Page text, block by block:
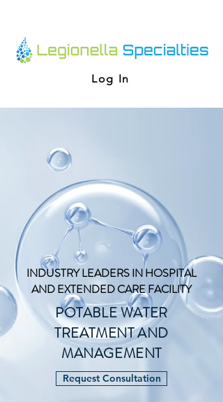
Log In
INDUSTRY LEADERS IN HOSPITAL
AND EXTENDED CARE FACILITY
POTABLE WATER
TREATMENT AND
MANAGEMENT
Request Consultation